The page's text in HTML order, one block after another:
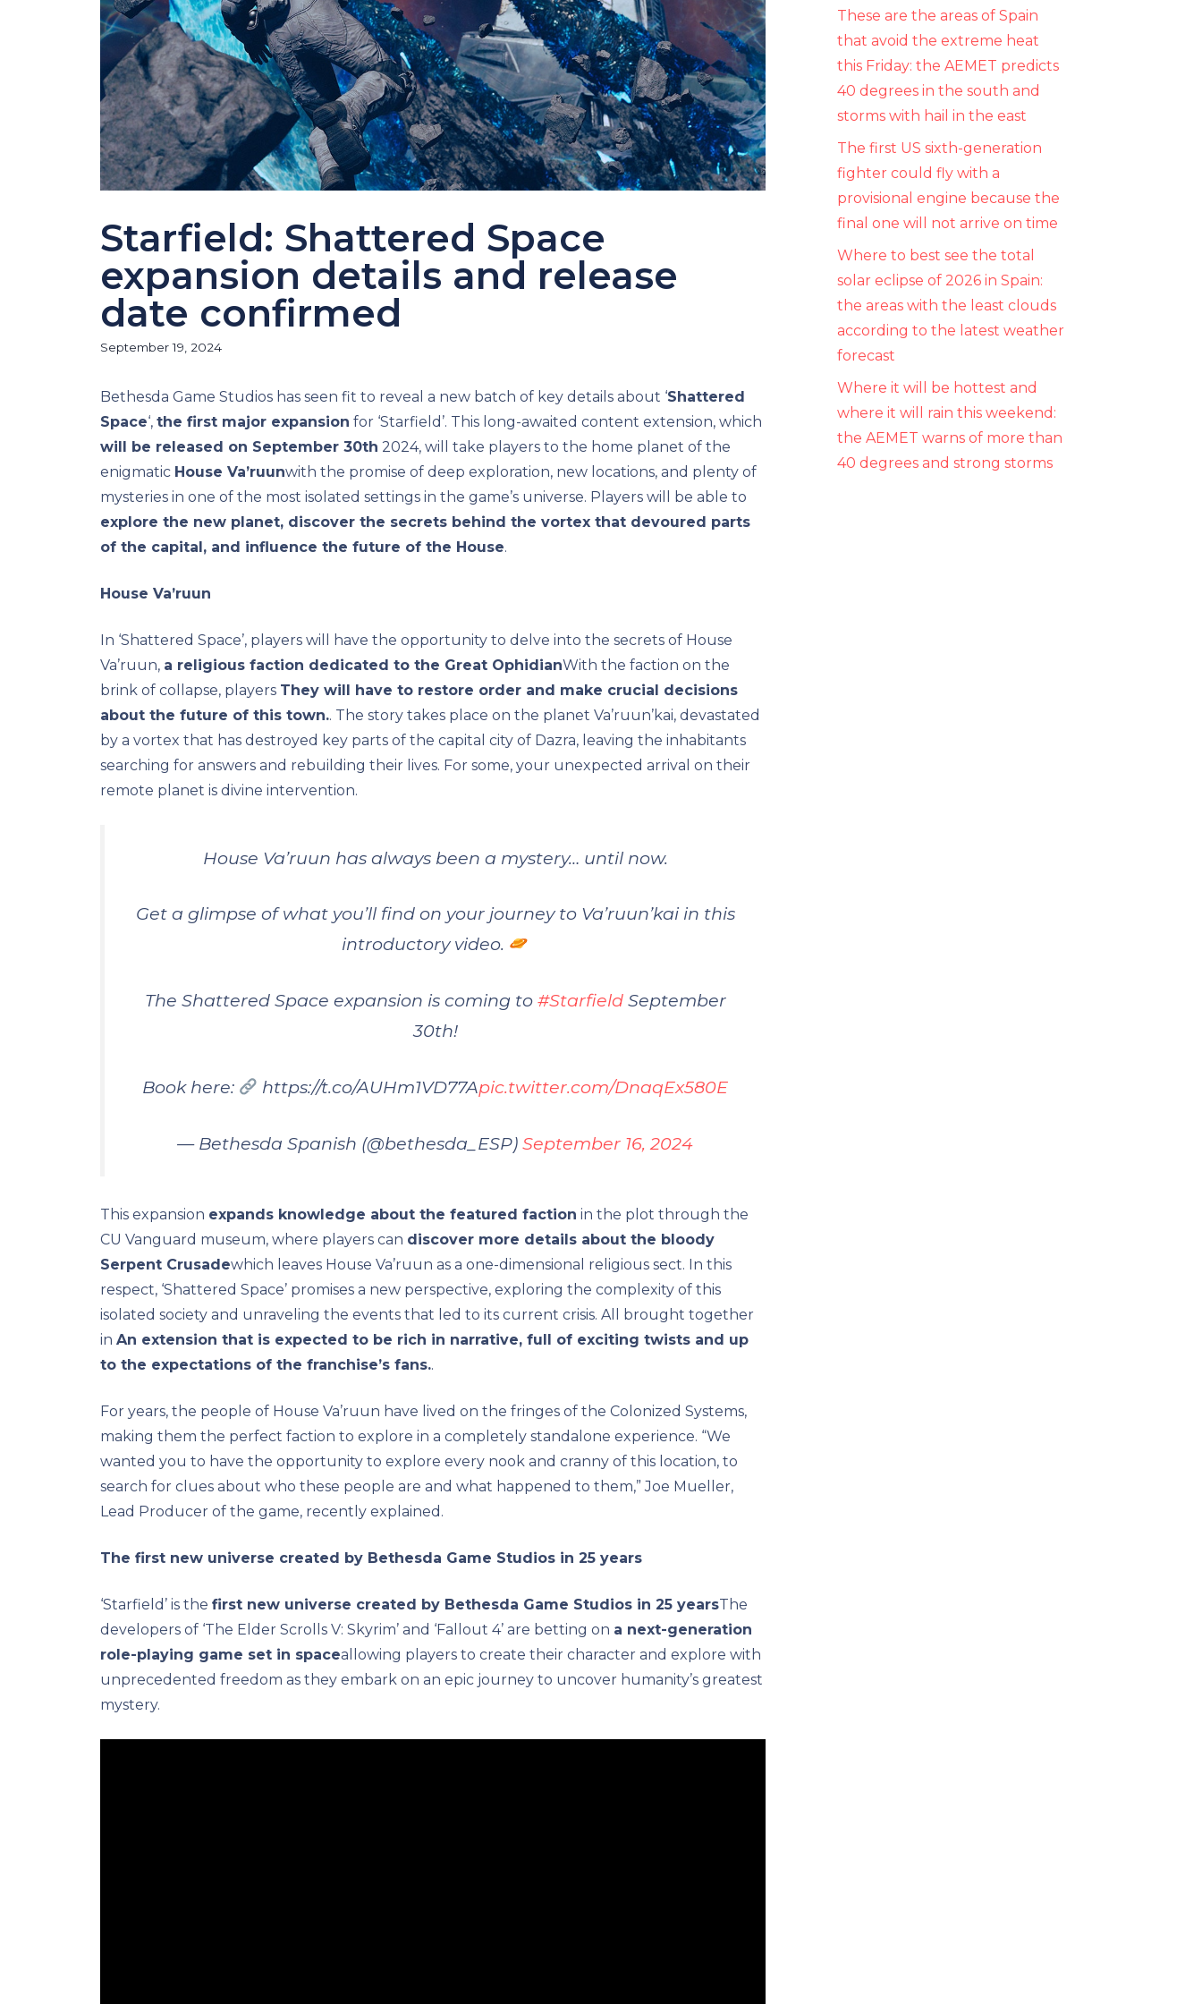
Starfield: Shattered Space
expansion details and release
date confirmed
September 19, 2024
Bethesda Game Studios has seen fit to reveal a new batch of key details about ‘Shattered
Space‘, the first major expansion for ‘Starfield’. This long-awaited content extension, which
will be released on September 30th 2024, will take players to the home planet of the
enigmatic House Va’ruunwith the promise of deep exploration, new locations, and plenty of
mysteries in one of the most isolated settings in the game’s universe. Players will be able to
explore the new planet, discover the secrets behind the vortex that devoured parts
of the capital, and influence the future of the House.
House Va’ruun
In ‘Shattered Space’, players will have the opportunity to delve into the secrets of House
Va’ruun, a religious faction dedicated to the Great OphidianWith the faction on the
brink of collapse, players They will have to restore order and make crucial decisions
about the future of this town.. The story takes place on the planet Va’ruun’kai, devastated
by a vortex that has destroyed key parts of the capital city of Dazra, leaving the inhabitants
searching for answers and rebuilding their lives. For some, your unexpected arrival on their
remote planet is divine intervention.
House Va’ruun has always been a mystery… until now.
Get a glimpse of what you’ll find on your journey to Va’ruun’kai in this
introductory video.
The Shattered Space expansion is coming to #StarfieldSeptember
30th!
Book here: https://t.co/AUHm1VD77Apic.twitter.com/DnaqEx580E
— Bethesda Spanish (@bethesda_ESP) September 16, 2024
This expansion expands knowledge about the featured faction in the plot through the
CU Vanguard museum, where players can discover more details about the bloody
Serpent Crusadewhich leaves House Va’ruun as a one-dimensional religious sect. In this
respect, ‘Shattered Space’ promises a new perspective, exploring the complexity of this
isolated society and unraveling the events that led to its current crisis. All brought together
in An extension that is expected to be rich in narrative, full of exciting twists and up
to the expectations of the franchise’s fans..
For years, the people of House Va’ruun have lived on the fringes of the Colonized Systems,
making them the perfect faction to explore in a completely standalone experience. “We
wanted you to have the opportunity to explore every nook and cranny of this location, to
search for clues about who these people are and what happened to them,” Joe Mueller,
Lead Producer of the game, recently explained.
The first new universe created by Bethesda Game Studios in 25 years
‘Starfield’ is the first new universe created by Bethesda Game Studios in 25 yearsThe
developers of ‘The Elder Scrolls V: Skyrim’ and ‘Fallout 4’ are betting on a next-generation
role-playing game set in spaceallowing players to create their character and explore with
unprecedented freedom as they embark on an epic journey to uncover humanity’s greatest
mystery.
These are the areas of Spain
that avoid the extreme heat
this Friday: the AEMET predicts
40 degrees in the south and
storms with hail in the east
The first US sixth-generation
fighter could fly with a
provisional engine because the
final one will not arrive on time
Where to best see the total
solar eclipse of 2026 in Spain:
the areas with the least clouds
according to the latest weather
forecast
Where it will be hottest and
where it will rain this weekend:
the AEMET warns of more than
40 degrees and strong storms